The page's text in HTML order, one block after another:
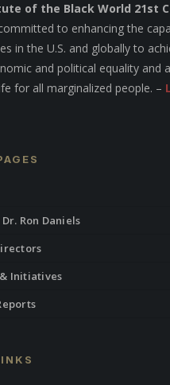
of the Black World 21st
to enhancing the
in the U.S. and globally to
and political equality and
for all marginalized people. –
Ron Daniels
Initiatives